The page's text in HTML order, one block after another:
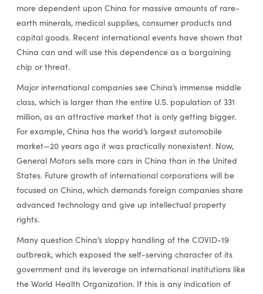
more dependent upon China for massive amounts of rare-
earth minerals, medical supplies, consumer products and
capital goods. Recent international events have shown that
China can and will use this dependence as a bargaining
chip or threat.
Major international companies see China’s immense middle
class, which is larger than the entire U.S. population of 331
million, as an attractive market that is only getting bigger.
For example, China has the world’s largest automobile
market­—20 years ago it was practically nonexistent. Now,
General Motors sells more cars in China than in the United
States. Future growth of international corporations will be
focused on China, which demands foreign companies share
advanced technology and give up intellectual property
rights.
Many question China’s sloppy handling of the COVID-19
outbreak, which exposed the self-serving character of its
government and its leverage on international institutions like
the World Health Organization. If this is any indication of